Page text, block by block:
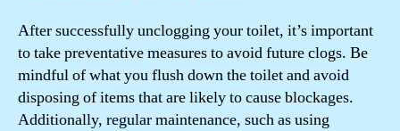
After successfully unclogging your toilet, it’s important
to take preventative measures to avoid future clogs. Be
mindful of what you flush down the toilet and avoid
disposing of items that are likely to cause blockages.
Additionally, regular maintenance, such as using